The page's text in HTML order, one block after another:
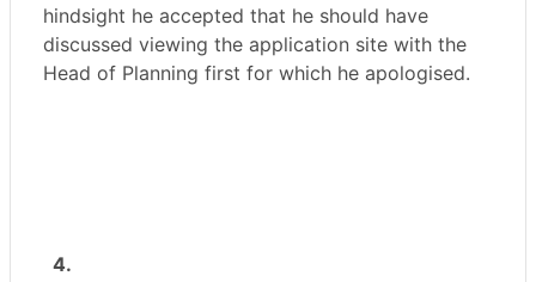
hindsight he accepted that he should have
discussed viewing the application site with the
Head of Planning first for which he apologised.
4.